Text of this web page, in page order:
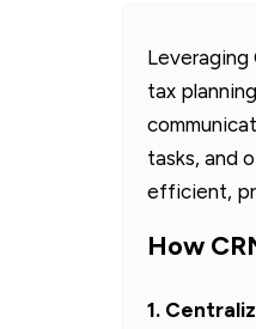
Leveraging
tax
tasks, and
efficient,
How
1.